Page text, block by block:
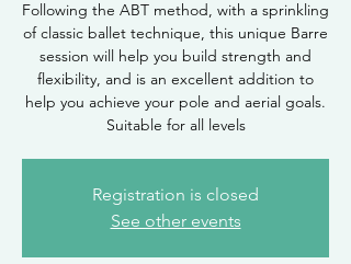
Following the ABT method, with a sprinkling
of classic ballet technique, this unique Barre
session will help you build strength and
flexibility, and is an excellent addition to
help you achieve your pole and aerial goals.
Suitable for all levels
Registration is closed
See other events